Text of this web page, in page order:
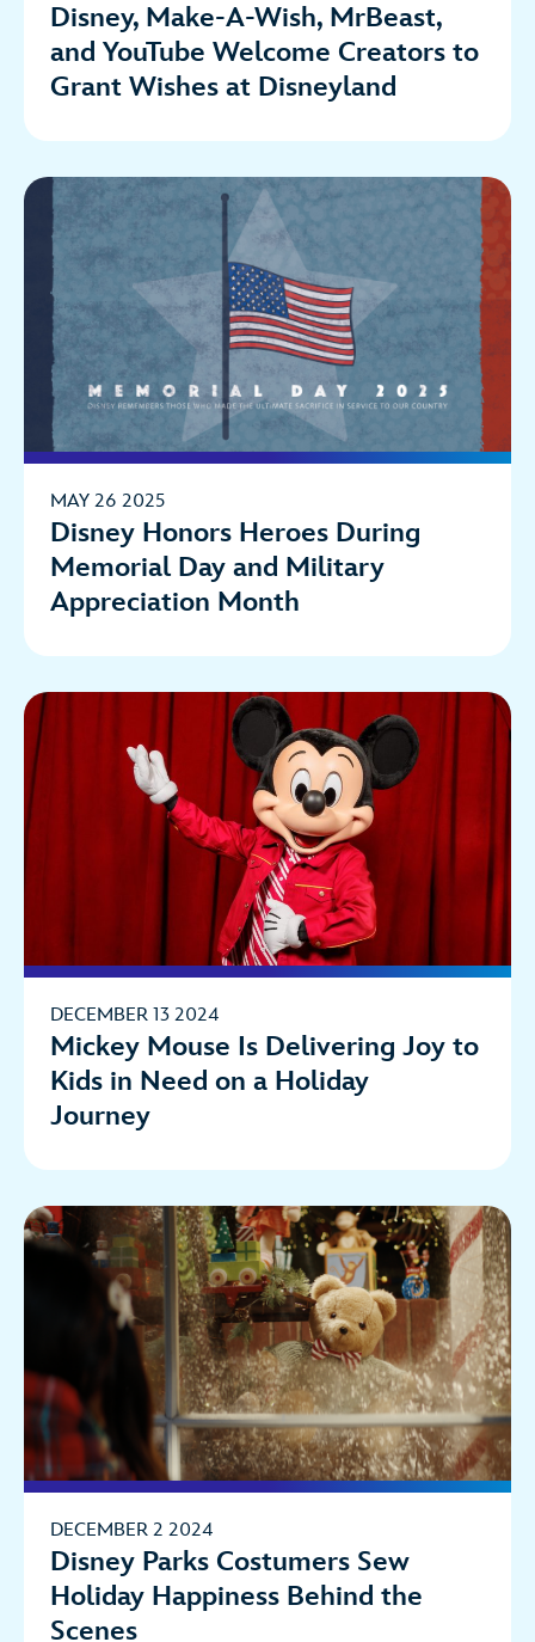
Disney, Make-A-Wish, MrBeast,
and YouTube Welcome Creators to
Grant Wishes at Disneyland
MAY 26 2025
Disney Honors Heroes During
Memorial Day and Military
Appreciation Month
DECEMBER 13 2024
Mickey Mouse Is Delivering Joy to
Kids in Need on a Holiday
Journey
DECEMBER 2 2024
Disney Parks Costumers Sew
Holiday Happiness Behind the
Scenes